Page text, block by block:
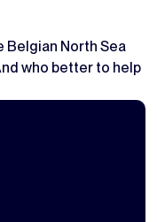
Belgian North Sea
who better to help